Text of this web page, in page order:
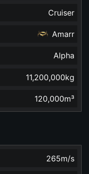
Cruiser
Amarr
Alpha
11,200,000kg
120,000m³
265m/s